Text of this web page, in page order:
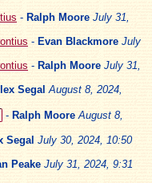
- Ralph Moore July 31,
- Evan Blackmore July
- Ralph Moore July 31,
Segal August 8, 2024,
- Ralph Moore August 8,
Segal July 30, 2024, 10:50
Peake July 31, 2024, 9:31